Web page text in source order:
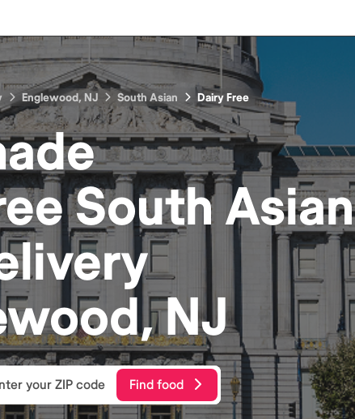
Englewood, NJ South Asian Dairy Free
South Asian
NJ
Find food